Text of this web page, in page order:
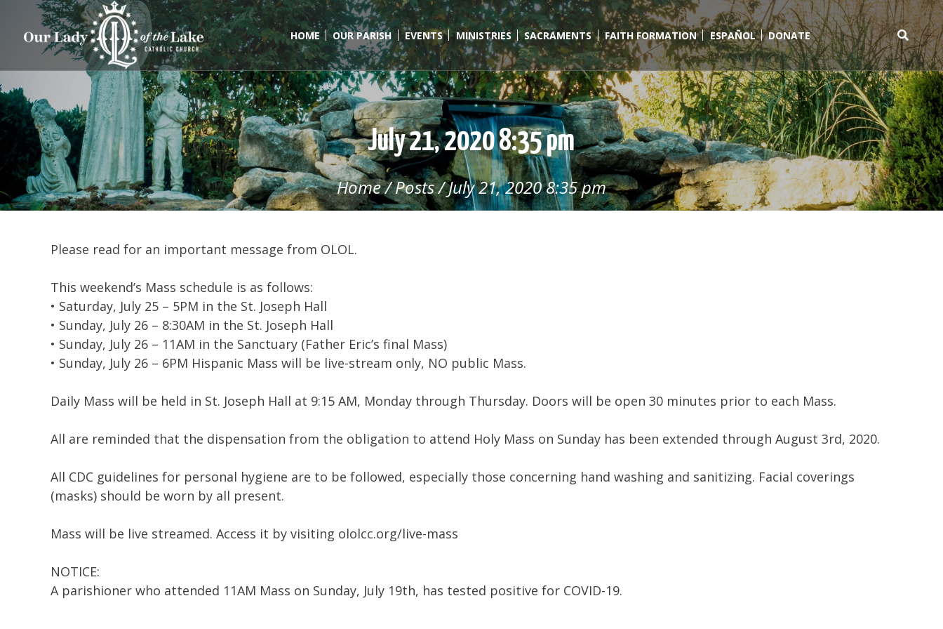
content
HOME OUR PARISH EVENTS MINISTRIES SACRAMENTS FAITH FORMATION ESPAÑOL DONATE
Search
for:
July 21, 2020 8:35 pm
Home/Posts/July 21, 2020 8:35 pm
Please read for an important message from OLOL.
This weekend’s Mass schedule is as follows:
• Saturday, July 25 – 5PM in the St. Joseph Hall
• Sunday, July 26 – 8:30AM in the St. Joseph Hall
• Sunday, July 26 – 11AM in the Sanctuary (Father Eric’s final Mass)
• Sunday, July 26 – 6PM Hispanic Mass will be live-stream only, NO public Mass.
Daily Mass will be held in St. Joseph Hall at 9:15 AM, Monday through Thursday. Doors will be open 30 minutes prior to each Mass.
All are reminded that the dispensation from the obligation to attend Holy Mass on Sunday has been extended through August 3rd, 2020.
All CDC guidelines for personal hygiene are to be followed, especially those concerning hand washing and sanitizing. Facial coverings
(masks) should be worn by all present.
Mass will be live streamed. Access it by visiting ololcc.org/live-mass
NOTICE:
A parishioner who attended 11AM Mass on Sunday, July 19th, has tested positive for COVID-19.